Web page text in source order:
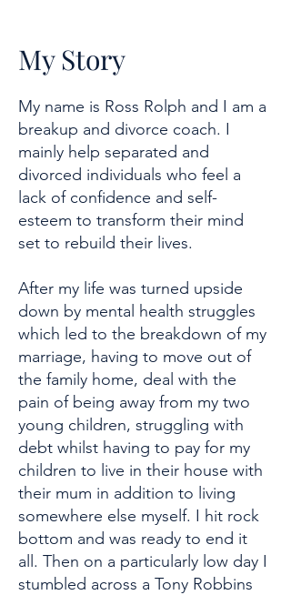
My Story
My name is Ross Rolph and I am a
breakup and divorce coach. I
mainly help separated and
divorced individuals who feel a
lack of confidence and self-
esteem to transform their mind
set to rebuild their lives.
After my life was turned upside
down by mental health struggles
which led to the breakdown of my
marriage, having to move out of
the family home, deal with the
pain of being away from my two
young children, struggling with
debt whilst having to pay for my
children to live in their house with
their mum in addition to living
somewhere else myself. I hit rock
bottom and was ready to end it
all. Then on a particularly low day I
stumbled across a Tony Robbins